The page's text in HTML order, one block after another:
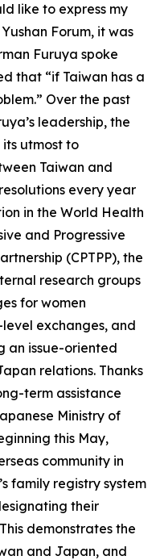
like to express my
Forum, it was
Furuya spoke
that “if Taiwan has a
Over the past
leadership, the
utmost to
Taiwan and
every year
in the World Health
and Progressive
(CPTPP), the
research groups
for women
exchanges, and
an issue-oriented
relations. Thanks
term assistance
Ministry of
this May,
community in
family registry system
their
demonstrates the
and Japan, and